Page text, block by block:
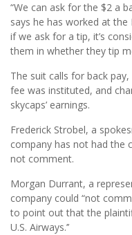
“We can ask for the $2 a
says he has worked at
if we ask for a tip, it’s
them in whether they tip
The suit calls for back
fee was instituted, and
skycaps’ earnings.
Frederick Strobel, a
company has not had the
not comment.
Morgan Durrant, a
company could “not
to point out that the
U.S. Airways.’’